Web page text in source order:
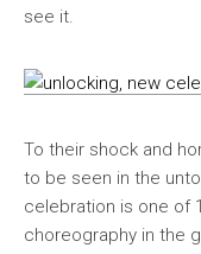
see it.
To their shock and
to be seen in the
celebration is one of
choreography in the